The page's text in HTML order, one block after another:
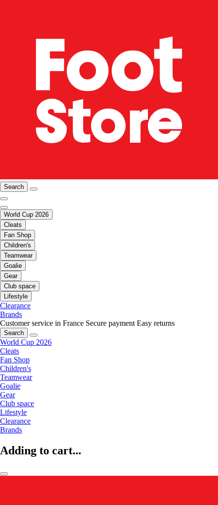
Search
World Cup 2026
Cleats
Fan Shop
Children's
Teamwear
Goalie
Gear
Club space
Lifestyle
Clearance
Brands
Customer service in France Secure payment Easy returns
Search
World Cup 2026
Cleats
Fan Shop
Children's
Teamwear
Goalie
Gear
Club space
Lifestyle
Clearance
Brands
Adding to cart...